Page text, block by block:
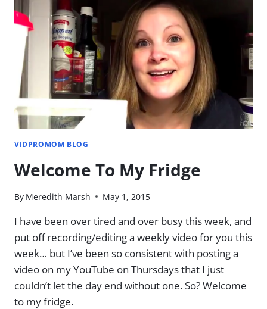
FIRST
LOOK
AT
ADOBE
PREMIERE
ELEMENTS
VIDPROMOM BLOG
Welcome To My Fridge
By Meredith Marsh May 1, 2015
I have been over tired and over busy this week, and
put off recording/editing a weekly video for you this
week… but I’ve been so consistent with posting a
video on my YouTube on Thursdays that I just
couldn’t let the day end without one. So? Welcome
to my fridge.